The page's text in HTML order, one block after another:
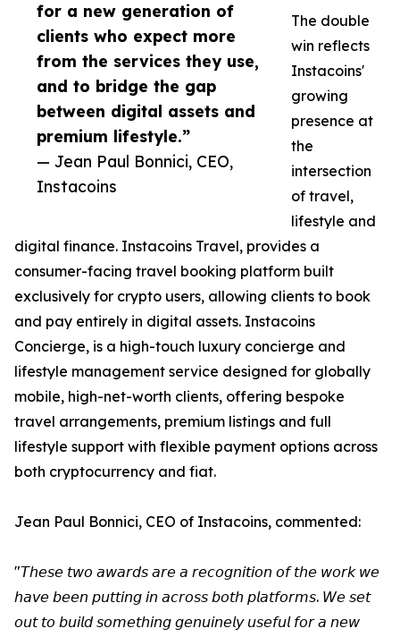
for a new generation of
clients who expect more
from the services they use,
and to bridge the gap
between digital assets and
premium lifestyle.”
— Jean Paul Bonnici, CEO,
Instacoins
The double
win reflects
Instacoins'
growing
presence at
the
intersection
of travel,
lifestyle and
digital finance. Instacoins Travel, provides a
consumer-facing travel booking platform built
exclusively for crypto users, allowing clients to book
and pay entirely in digital assets. Instacoins
Concierge, is a high-touch luxury concierge and
lifestyle management service designed for globally
mobile, high-net-worth clients, offering bespoke
travel arrangements, premium listings and full
lifestyle support with flexible payment options across
both cryptocurrency and fiat.
Jean Paul Bonnici, CEO of Instacoins, commented:
"𝘛𝘩𝘦𝘴𝘦 𝘵𝘸𝘰 𝘢𝘸𝘢𝘳𝘥𝘴 𝘢𝘳𝘦 𝘢 𝘳𝘦𝘤𝘰𝘨𝘯𝘪𝘵𝘪𝘰𝘯 𝘰𝘧 𝘵𝘩𝘦 𝘸𝘰𝘳𝘬 𝘸𝘦
𝘩𝘢𝘷𝘦 𝘣𝘦𝘦𝘯 𝘱𝘶𝘵𝘵𝘪𝘯𝘨 𝘪𝘯 𝘢𝘤𝘳𝘰𝘴𝘴 𝘣𝘰𝘵𝘩 𝘱𝘭𝘢𝘵𝘧𝘰𝘳𝘮𝘴. 𝘞𝘦 𝘴𝘦𝘵
𝘰𝘶𝘵 𝘵𝘰 𝘣𝘶𝘪𝘭𝘥 𝘴𝘰𝘮𝘦𝘵𝘩𝘪𝘯𝘨 𝘨𝘦𝘯𝘶𝘪𝘯𝘦𝘭𝘺 𝘶𝘴𝘦𝘧𝘶𝘭 𝘧𝘰𝘳 𝘢 𝘯𝘦𝘸